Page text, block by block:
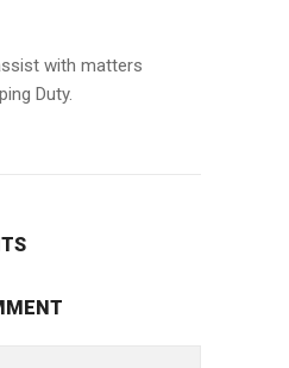
with matters
Duty.